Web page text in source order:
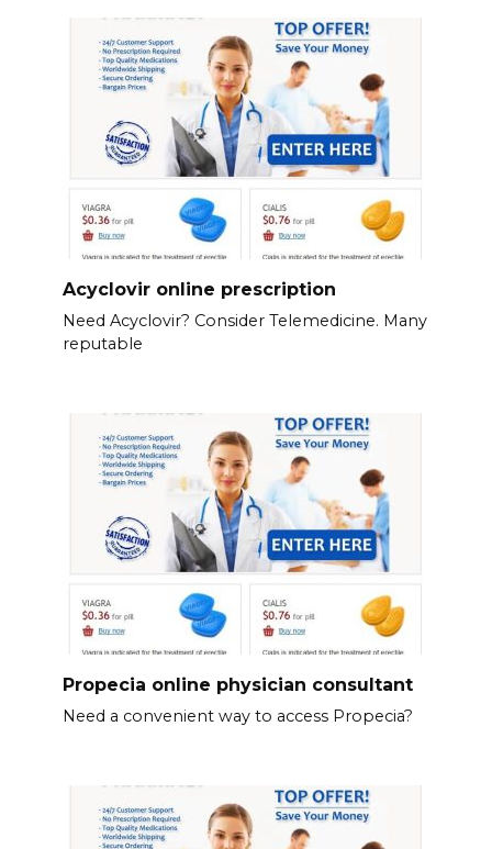
Acyclovir online prescription
Need Acyclovir? Consider Telemedicine. Many
reputable
Propecia online physician consultant
Need a convenient way to access Propecia?